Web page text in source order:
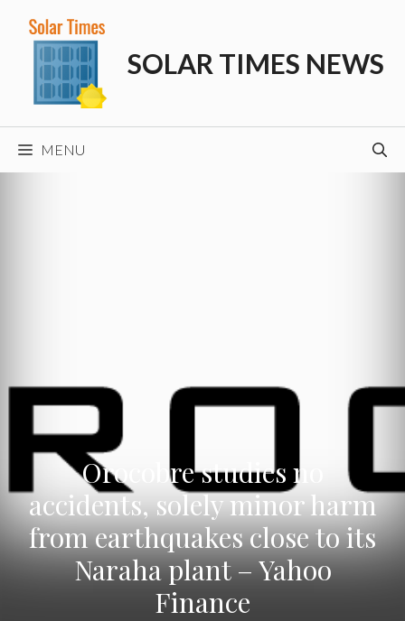
content
SOLAR TIMES NEWS
MENU
Orocobre studies no
accidents, solely minor harm
from earthquakes close to its
Naraha plant – Yahoo
Finance